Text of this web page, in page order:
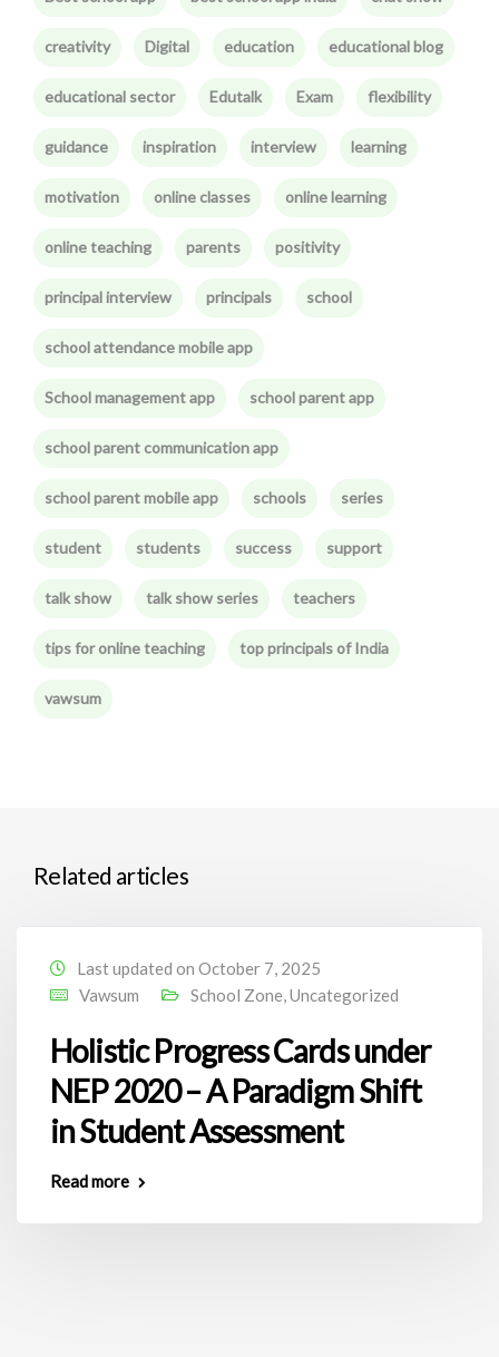
creativity Digital education educational blog
educational sector Edutalk Exam flexibility
guidance inspiration interview learning
motivation online classes online learning
online teaching parents positivity
principal interview principals school
school attendance mobile app
School management app school parent app
school parent communication app
school parent mobile app schools series
student students success support
talk show talk show series teachers
tips for online teaching top principals of India
vawsum
Related articles
Last updated on October 7, 2025
Vawsum
School Zone,Uncategorized
Holistic Progress Cards under
NEP 2020 – A Paradigm Shift
in Student Assessment
Read more